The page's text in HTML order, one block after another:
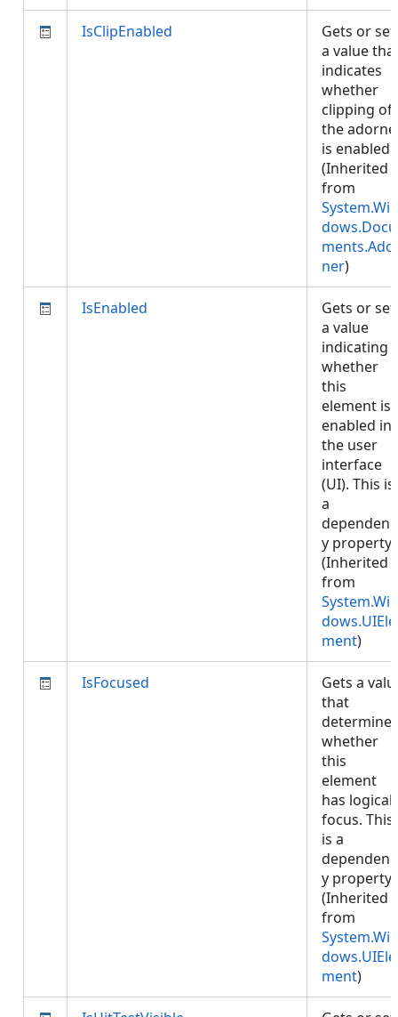
IsClipEnabled
Gets or
a value
indicates
whether
clipping of
the
is enabled.
(Inherited
from
System.Win
dows.Docu
ner)
IsEnabled
Gets or
a value
indicating
whether
this
element is
enabled in
the user
interface
(UI). This is
a
dependenc
y property.
(Inherited
from
System.Win
dows.UIEle
ment)
IsFocused
Gets a
that
determines
whether
this
element
has logical
focus. This
is a
dependenc
y property.
(Inherited
from
System.Win
dows.UIEle
ment)